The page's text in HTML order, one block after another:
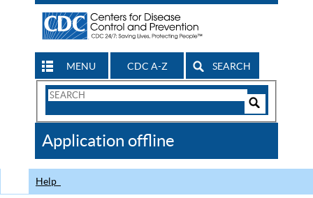
MENU CDC A-Z SEARCH
Search
CDC
Application offline
Help